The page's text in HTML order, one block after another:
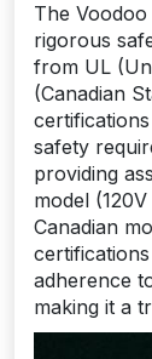
The
rigorous
from UL
(Canadian
safety
providing
model
Canadian
adherence
making it a